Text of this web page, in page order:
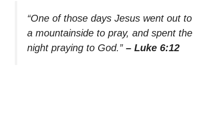
“One of those days Jesus went out to
a mountainside to pray, and spent the
night praying to God.” – Luke 6:12